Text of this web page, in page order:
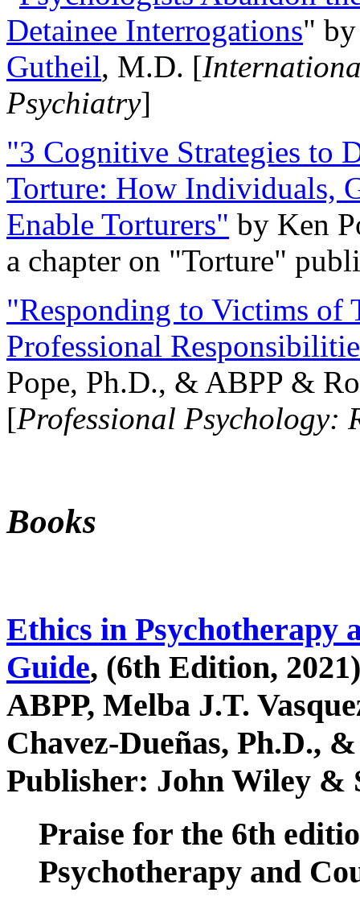
Detainee Interrogations"
Gutheil, M.D. [
Psychiatry]
"3 Cognitive Strategies to
Torture: How Individuals,
Enable Torturers" by Ken
a chapter on "Torture"
"Responding to Victims of
Professional
Pope, Ph.D., & ABPP &
[Professional Psychology:
Books
Ethics in Psychotherapy
Guide, (6th Edition,
ABPP, Melba J.T.
Chavez-Dueñas, Ph.D.,
Publisher: John Wiley &
Praise for the 6th
Psychotherapy and